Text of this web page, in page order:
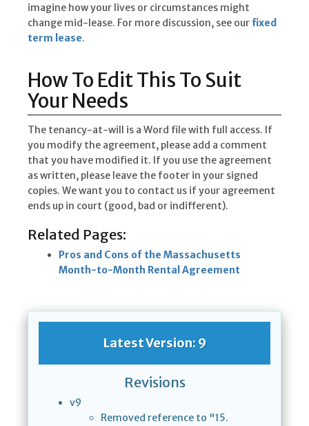
imagine how your lives or circumstances might
change mid-lease. For more discussion, see our fixed
term lease.
How To Edit This To Suit
Your Needs
The tenancy-at-will is a Word file with full access. If
you modify the agreement, please add a comment
that you have modified it. If you use the agreement
as written, please leave the footer in your signed
copies. We want you to contact us if your agreement
ends up in court (good, bad or indifferent).
Related Pages:
Pros and Cons of the Massachusetts
Month-to-Month Rental Agreement
Latest Version: 9
Revisions
v9
Removed reference to "15.